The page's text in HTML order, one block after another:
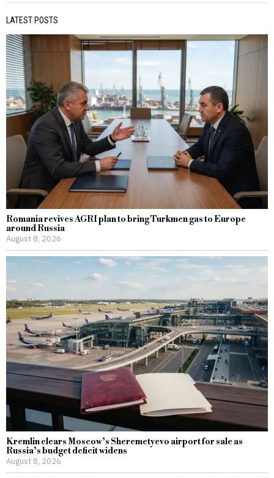
LATEST POSTS
Romania revives AGRI plan to bring Turkmen gas to Europe
around Russia
August 8, 2026
Kremlin clears Moscow’s Sheremetyevo airport for sale as
Russia’s budget deficit widens
August 8, 2026